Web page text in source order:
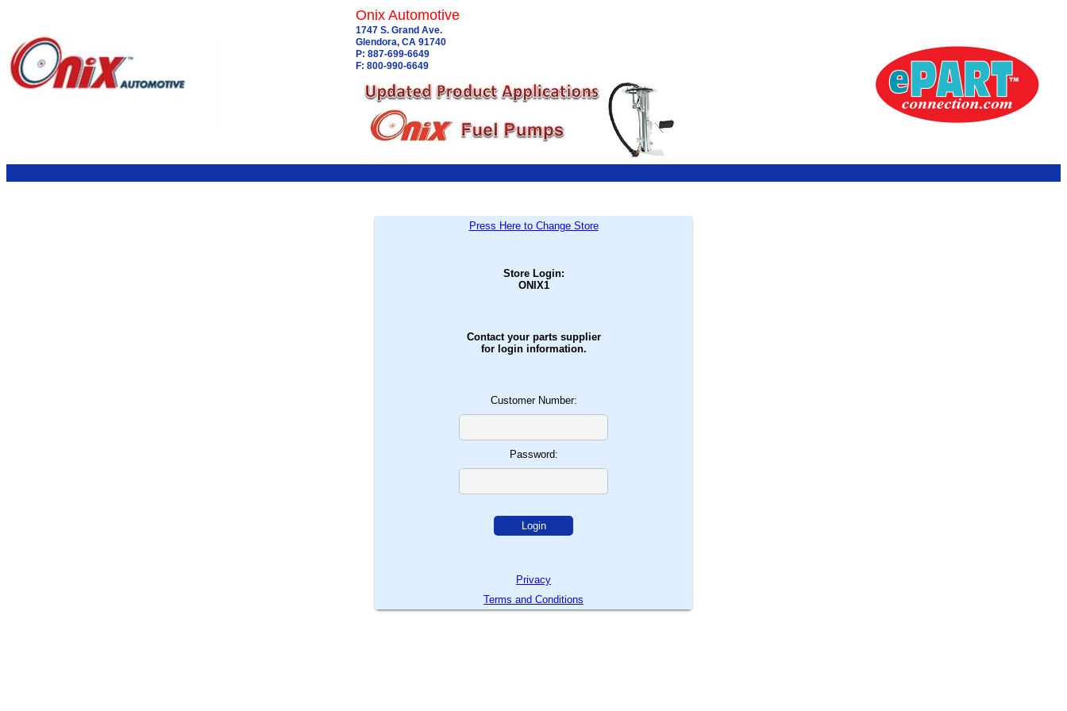
Onix Automotive
1747 S. Grand Ave.
Glendora, CA 91740
P: 887-699-6649
F: 800-990-6649
Press Here to Change Store
Store Login:
ONIX1
Contact your parts supplier
for login information.
Customer Number:
Password:
Privacy
Terms and Conditions